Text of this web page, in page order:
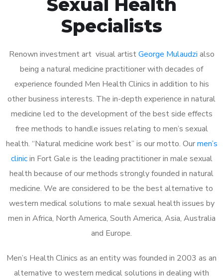
Specialists
Renown investment art visual artistGeorge Mulaudzi also
being a natural medicine practitioner with decades of
experience founded Men Health Clinics in addition to his
other business interests. The in-depth experience in natural
medicine led to the development of the best side effects
free methods to handle issues relating to men’s sexual
health. “Natural medicine work best” is our motto. Ourmen’s
clinicin Fort Gale is the leading practitioner in male sexual
health because of our methods strongly founded in natural
medicine. We are considered to be the best alternative to
western medical solutions to male sexual health issues by
men in Africa, North America, South America, Asia, Australia
and Europe.
Men’s Health Clinics as an entity was founded in 2003 as an
alternative to western medical solutions in dealing with